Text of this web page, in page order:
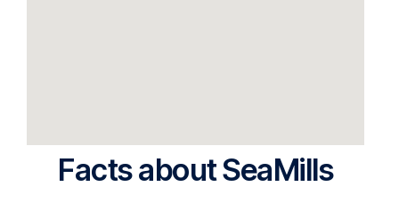
Facts about SeaMills